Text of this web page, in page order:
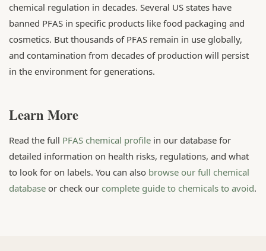
chemical regulation in decades. Several US states have
banned PFAS in specific products like food packaging and
cosmetics. But thousands of PFAS remain in use globally,
and contamination from decades of production will persist
in the environment for generations.
Learn More
Read the full PFAS chemical profile in our database for
detailed information on health risks, regulations, and what
to look for on labels. You can also browse our full chemical
database or check our complete guide to chemicals to avoid.